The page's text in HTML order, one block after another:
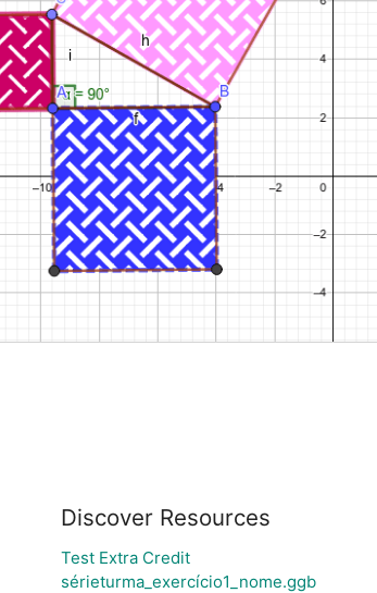
Discover Resources
Test Extra Credit
sérieturma_exercício1_nome.ggb